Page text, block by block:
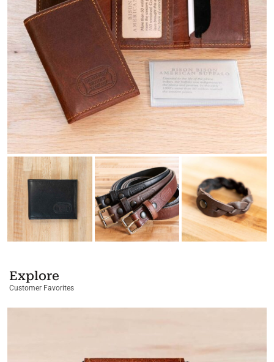
Explore
Customer Favorites